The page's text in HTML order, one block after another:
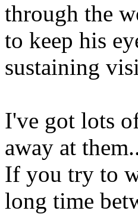
through the
to keep his
sustaining
I've got lots
away at
If you try to
long time